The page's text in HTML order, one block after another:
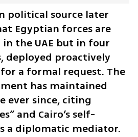
political source later
Egyptian forces are
the UAE but in four
deployed proactively
a formal request. The
has maintained
ever since, citing
and Cairo’s self-
a diplomatic mediator.